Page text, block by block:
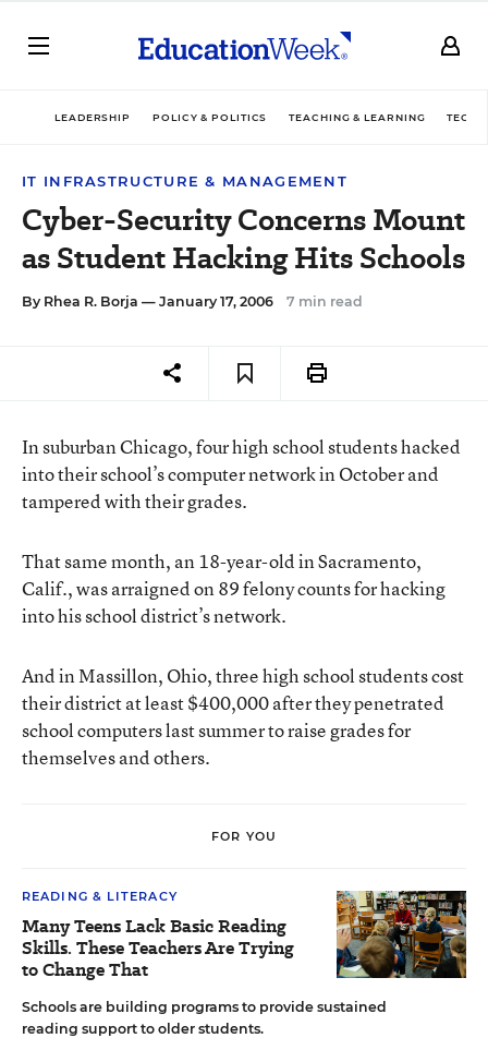
LEADERSHIP POLICY & POLITICS TEACHING & LEARNING
IT INFRASTRUCTURE & MANAGEMENT
Cyber-Security Concerns Mount
as Student Hacking Hits Schools
By Rhea R. Borja — January 17, 2006 7 min read
In suburban Chicago, four high school students hacked
into their school’s computer network in October and
tampered with their grades.
That same month, an 18-year-old in Sacramento,
Calif., was arraigned on 89 felony counts for hacking
into his school district’s network.
And in Massillon, Ohio, three high school students cost
their district at least $400,000 after they penetrated
school computers last summer to raise grades for
themselves and others.
FOR YOU
READING & LITERACY
Many Teens Lack Basic Reading
Skills. These Teachers Are Trying
to Change That
Schools are building programs to provide sustained
reading support to older students.